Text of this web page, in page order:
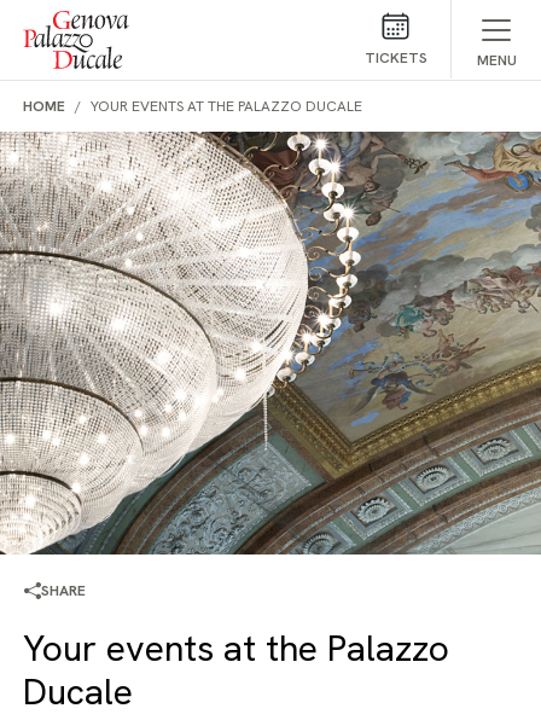
Skip to main content
TICKETS MENU
HOME YOUR EVENTS AT THE PALAZZO DUCALE
SHARE
Your events at the Palazzo
Ducale